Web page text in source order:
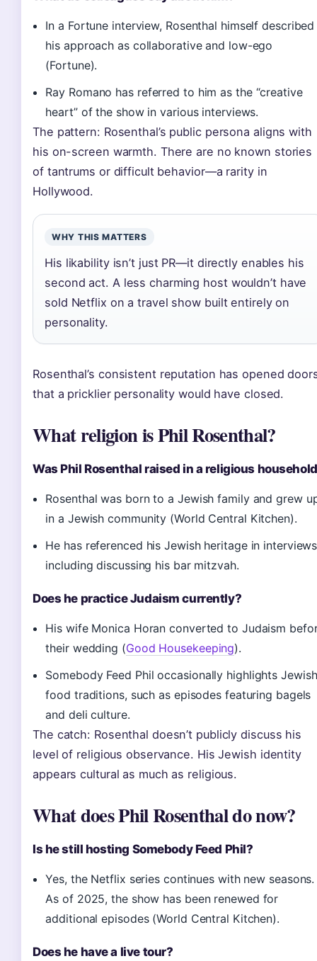
In a Fortune interview, Rosenthal himself described
his approach as collaborative and low-ego
(Fortune).
Ray Romano has referred to him as the “creative
heart” of the show in various interviews.
The pattern: Rosenthal’s public persona aligns with
his on-screen warmth. There are no known stories
of tantrums or difficult behavior—a rarity in
Hollywood.
WHY THIS MATTERS
His likability isn’t just PR—it directly enables his
second act. A less charming host wouldn’t have
sold Netflix on a travel show built entirely on
personality.
Rosenthal’s consistent reputation has opened
that a pricklier personality would have closed.
What religion is Phil Rosenthal?
Was Phil Rosenthal raised in a religious
Rosenthal was born to a Jewish family and grew
in a Jewish community (World Central Kitchen).
He has referenced his Jewish heritage in
including discussing his bar mitzvah.
Does he practice Judaism currently?
His wife Monica Horan converted to Judaism
their wedding (Good Housekeeping).
Somebody Feed Phil occasionally highlights Jewish
food traditions, such as episodes featuring bagels
and deli culture.
The catch: Rosenthal doesn’t publicly discuss his
level of religious observance. His Jewish identity
appears cultural as much as religious.
What does Phil Rosenthal do now?
Is he still hosting Somebody Feed Phil?
Yes, the Netflix series continues with new seasons.
As of 2025, the show has been renewed for
additional episodes (World Central Kitchen).
Does he have a live tour?